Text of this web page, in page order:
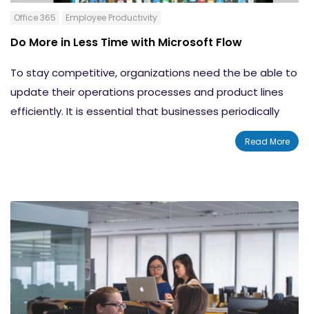
Office 365 Employee Productivity
Do More in Less Time with Microsoft Flow
To stay competitive, organizations need the be able to
update their operations processes and product lines
efficiently. It is essential that businesses periodically
evolve to tactics that will allow them to respond to
technology-driven market changes the best way they
Read More